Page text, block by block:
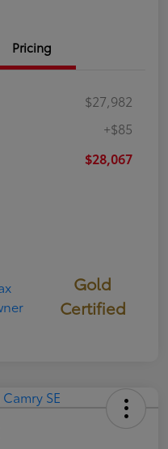
Pricing
$27,982
+$85
$28,067
Gold
Certified